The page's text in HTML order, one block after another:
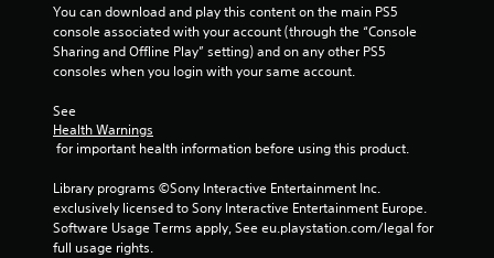
You can download and play this content on the main PS5
console associated with your account (through the “Console
Sharing and Offline Play” setting) and on any other PS5
consoles when you login with your same account.
See
Health Warnings
for important health information before using this product.
Library programs ©Sony Interactive Entertainment Inc.
exclusively licensed to Sony Interactive Entertainment Europe.
Software Usage Terms apply, See eu.playstation.com/legal for
full usage rights.